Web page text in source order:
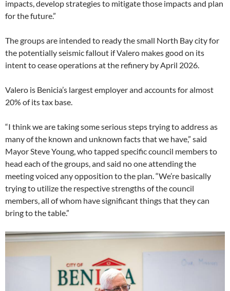
impacts, develop strategies to mitigate those impacts and plan
for the future.”
The groups are intended to ready the small North Bay city for
the potentially seismic fallout if Valero makes good on its
intent to cease operations at the refinery by April 2026.
Valero is Benicia’s largest employer and accounts for almost
20% of its tax base.
“I think we are taking some serious steps trying to address as
many of the known and unknown facts that we have,” said
Mayor Steve Young, who tapped specific council members to
head each of the groups, and said no one attending the
meeting voiced any opposition to the plan. “We’re basically
trying to utilize the respective strengths of the council
members, all of whom have significant things that they can
bring to the table.”